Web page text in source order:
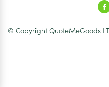
© Copyright QuoteMeGoods